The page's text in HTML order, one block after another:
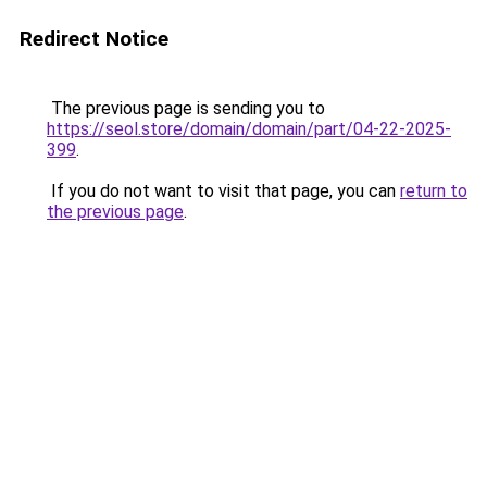
Redirect Notice
The previous page is sending you to
https://seol.store/domain/domain/part/04-22-2025-
399.
If you do not want to visit that page, you can return to
the previous page.